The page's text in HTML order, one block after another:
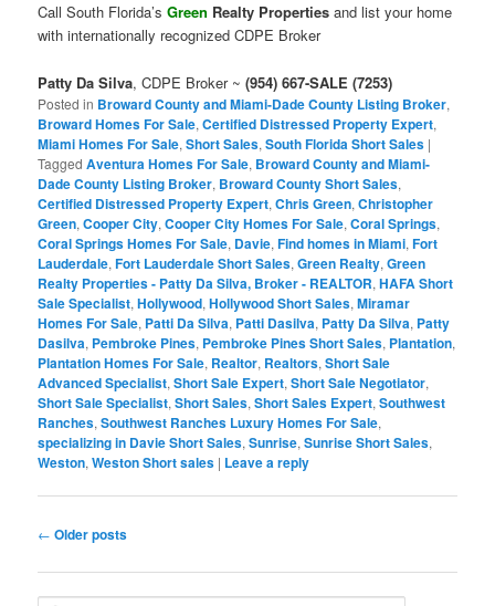
Call South Florida’sGreen Realty Properties and list your home
with internationally recognized CDPE Broker
Patty Da Silva, CDPE Broker ~(954) 667-SALE (7253)
Posted in Broward County and Miami-Dade County Listing Broker,
Broward Homes For Sale,Certified Distressed Property Expert,
Miami Homes For Sale,Short Sales,South Florida Short Sales |
Tagged Aventura Homes For Sale, Broward County and Miami-
Dade County Listing Broker, Broward County Short Sales,
Certified Distressed Property Expert,Chris Green,Christopher
Green,Cooper City,Cooper City Homes For Sale,Coral Springs,
Coral Springs Homes For Sale, Davie,Find homes in Miami,Fort
Lauderdale,Fort Lauderdale Short Sales,Green Realty,Green
Realty Properties - Patty Da Silva, Broker - REALTOR,HAFA Short
Sale Specialist,Hollywood,Hollywood Short Sales,Miramar
Homes For Sale, Patti Da Silva, Patti Dasilva, Patty Da Silva, Patty
Dasilva, Pembroke Pines, Pembroke Pines Short Sales, Plantation,
Plantation Homes For Sale, Realtor, Realtors,Short Sale
Advanced Specialist,Short Sale Expert,Short Sale Negotiator,
Short Sale Specialist,Short Sales,Short Sales Expert,Southwest
Ranches,Southwest Ranches Luxury Homes For Sale,
specializing in Davie Short Sales,Sunrise,Sunrise Short Sales,
Weston,Weston Short sales | Leave a reply
Post
← Older posts